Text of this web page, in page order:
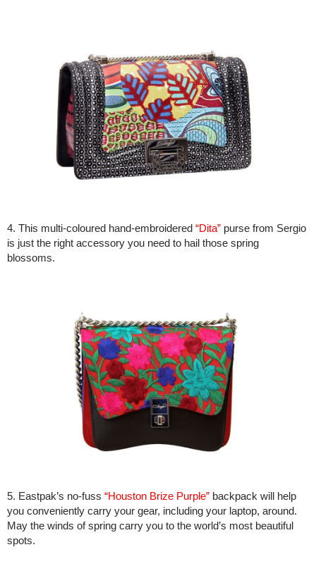
4. This multi-coloured hand-embroidered “Dita” purse from Sergio
is just the right accessory you need to hail those spring
blossoms.
5. Eastpak’s no-fuss “Houston Brize Purple” backpack will help
you conveniently carry your gear, including your laptop, around.
May the winds of spring carry you to the world’s most beautiful
spots.